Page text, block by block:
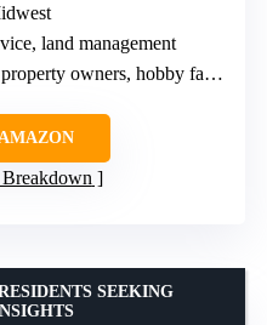
land management
owners, hobby farmers
SEEKING